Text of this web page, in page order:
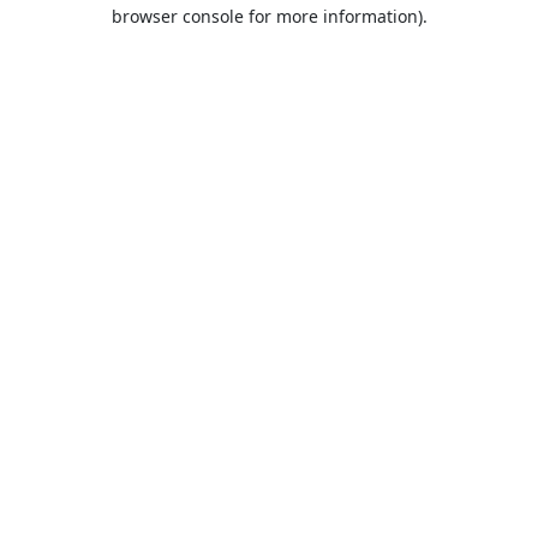
browser console for more information).